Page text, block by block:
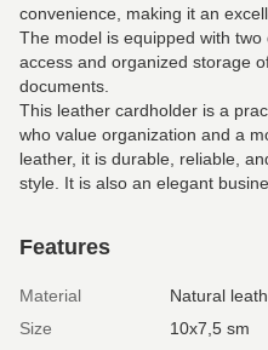
convenience, making it an
The model is equipped with
access and organized storage
documents.
This leather cardholder is a
who value organization and a
leather, it is durable, reliable,
style. It is also an elegant
Features
Material
Natural
Size
10х7,5 sm